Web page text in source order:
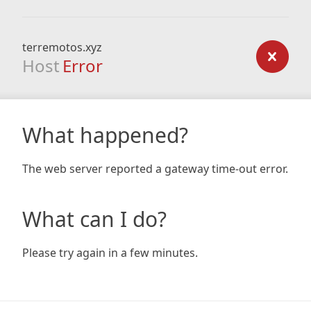
terremotos.xyz
Host Error
What happened?
The web server reported a gateway time-out error.
What can I do?
Please try again in a few minutes.